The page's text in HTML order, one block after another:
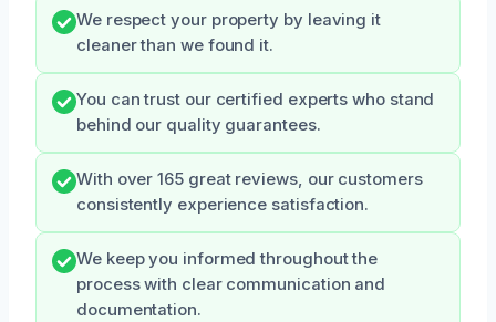
We respect your property by leaving it
cleaner than we found it.
You can trust our certified experts who stand
behind our quality guarantees.
With over 165 great reviews, our customers
consistently experience satisfaction.
We keep you informed throughout the
process with clear communication and
documentation.